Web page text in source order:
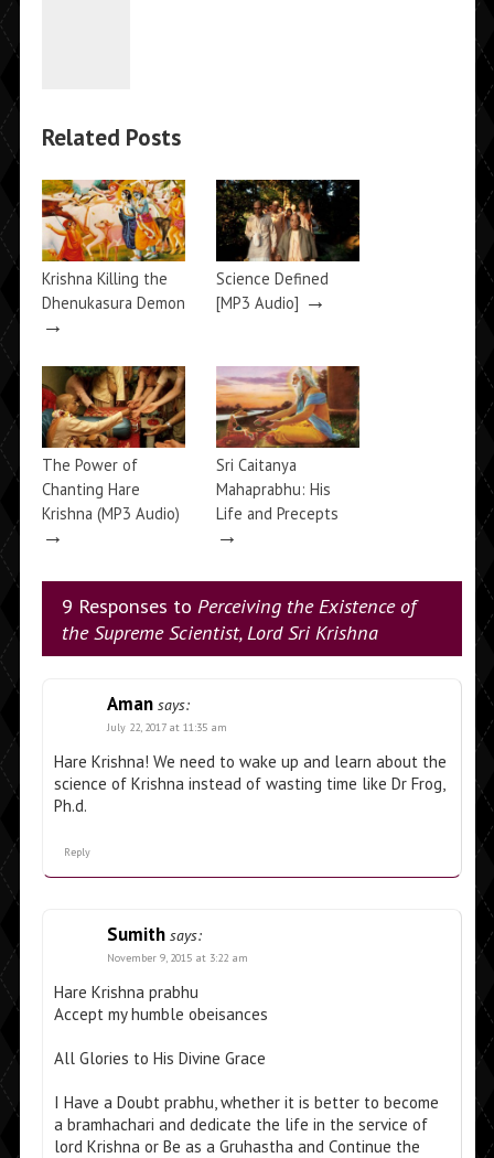
Related Posts
Krishna Killing the
Dhenukasura Demon
→
Science Defined
[MP3 Audio] →
The Power of
Chanting Hare
Krishna (MP3 Audio)
→
Sri Caitanya
Mahaprabhu: His
Life and Precepts
→
9 Responses to Perceiving the Existence of
the Supreme Scientist, Lord Sri Krishna
Aman says:
July 22, 2017 at 11:35 am
Hare Krishna! We need to wake up and learn about the
science of Krishna instead of wasting time like Dr Frog,
Ph.d.
Reply
Sumith says:
November 9, 2015 at 3:22 am
Hare Krishna prabhu
Accept my humble obeisances
All Glories to His Divine Grace
I Have a Doubt prabhu, whether it is better to become
a bramhachari and dedicate the life in the service of
lord Krishna or Be as a Gruhastha and Continue the